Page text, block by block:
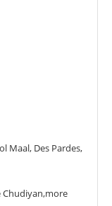
Maal, Des Pardes,
Chudiyan,more